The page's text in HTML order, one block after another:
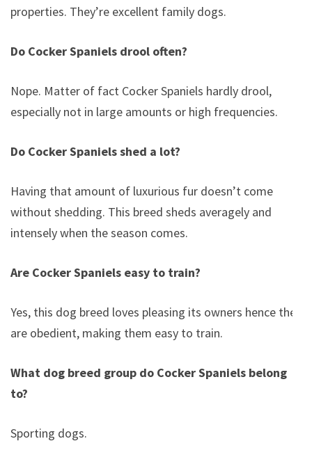
properties. They’re excellent family dogs.
Do Cocker Spaniels drool often?
Nope. Matter of fact Cocker Spaniels hardly drool,
especially not in large amounts or high frequencies.
Do Cocker Spaniels shed a lot?
Having that amount of luxurious fur doesn’t come
without shedding. This breed sheds averagely and
intensely when the season comes.
Are Cocker Spaniels easy to train?
Yes, this dog breed loves pleasing its owners hence they
are obedient, making them easy to train.
What dog breed group do Cocker Spaniels belong
to?
Sporting dogs.